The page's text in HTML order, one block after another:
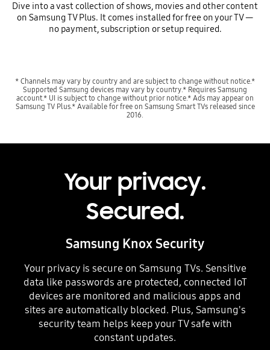
Dive into a vast collection of shows, movies and other content
on Samsung TV Plus. It comes installed for free on your TV —
no payment, subscription or setup required.
* Channels may vary by country and are subject to change without notice.*
Supported Samsung devices may vary by country.* Requires Samsung
account.* UI is subject to change without prior notice.* Ads may appear on
Samsung TV Plus.* Available for free on Samsung Smart TVs released since
2016.
Your privacy.
Secured.
Samsung Knox Security
Your privacy is secure on Samsung TVs. Sensitive
data like passwords are protected, connected IoT
devices are monitored and malicious apps and
sites are automatically blocked. Plus, Samsung's
security team helps keep your TV safe with
constant updates.